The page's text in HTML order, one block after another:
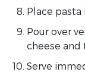
Place pasta
Pour over
cheese and
Serve